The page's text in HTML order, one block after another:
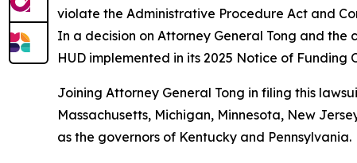
violate the Administrative Procedure Act and
In a decision on Attorney General Tong and
HUD implemented in its 2025 Notice of
Joining Attorney General Tong in filing this
Massachusetts, Michigan, Minnesota, New
as the governors of Kentucky and Pennsylvania.